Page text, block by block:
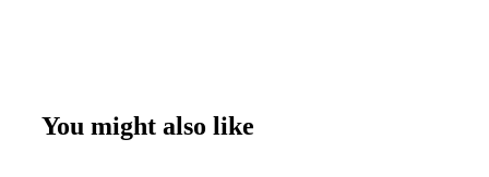
You might also like